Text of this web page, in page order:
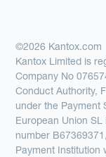
©2026 Kantox.com
Kantox Limited is
Company No
Conduct Authority,
under the Payment
European Union
number
Payment Institution